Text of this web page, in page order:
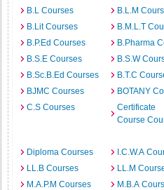
B.L Courses
B.L.M
B.Lit Courses
B.M.L.T
B.P.Ed Courses
B.Pharma
B.S.E Courses
B.S.W
B.Sc.B.Ed Courses
B.T.C
BJMC Courses
BOTANY
C.S Courses
Certificate
Course
Diploma Courses
I.C.W.A
LL.B Courses
LL.M
M.A.P.M Courses
M.B.A